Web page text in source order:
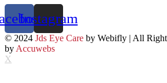
Instagram
© 2024 Jds Eye Care by Webifly | All
by Accuwebs
X